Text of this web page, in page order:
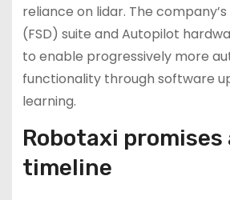
reliance on lidar. The
(FSD) suite and Autopilot
to enable progressively more
functionality through software
learning.
Robotaxi promises
timeline